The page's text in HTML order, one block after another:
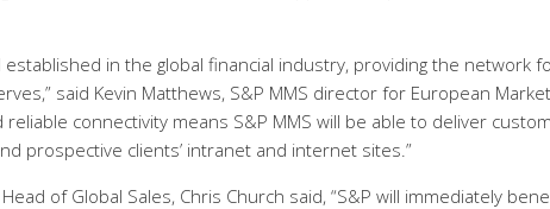
established in the global financial industry, providing the network
said Kevin Matthews, S&P MMS director for European Market
connectivity means S&P MMS will be able to deliver
prospective clients’ intranet and internet sites.”
of Global Sales, Chris Church said, “S&P will immediately